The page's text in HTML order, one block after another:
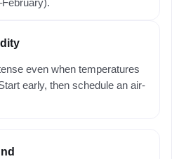
even when temperatures
early, then schedule an air-